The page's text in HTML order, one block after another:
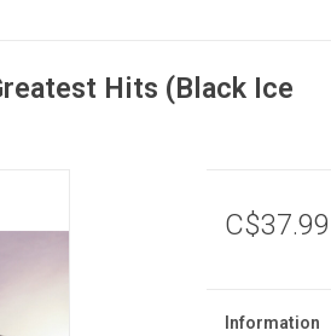
Hits (Black Ice
C$37.99
Information